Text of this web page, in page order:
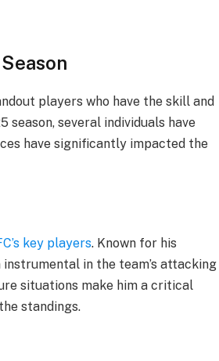
players who have the skill and
several individuals have
have significantly impacted the
key players. Known for his
in the team’s attacking
situations make him a critical
standings.